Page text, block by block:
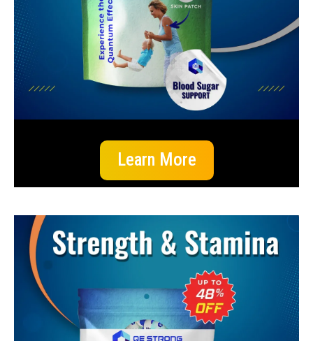
Learn More